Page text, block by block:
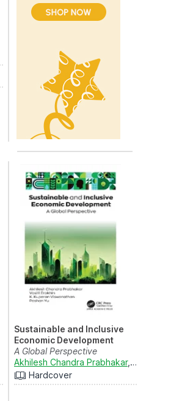
Sustainable and Inclusive
Economic Development
A Global Perspective
Akhilesh Chandra Prabhakar, Vasilii Erokhin
Hardcover